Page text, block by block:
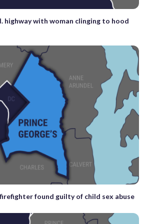
highway with woman clinging to hood
firefighter found guilty of child sex abuse